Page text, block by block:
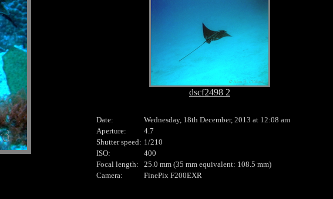
dscf2498 2
Date:
Wednesday, 18th December, 2013 at 12:08 am
Aperture:
4.7
Shutter speed: 1/210
ISO:
400
Focal length:
25.0 mm (35 mm equivalent: 108.5 mm)
Camera:
FinePix F200EXR